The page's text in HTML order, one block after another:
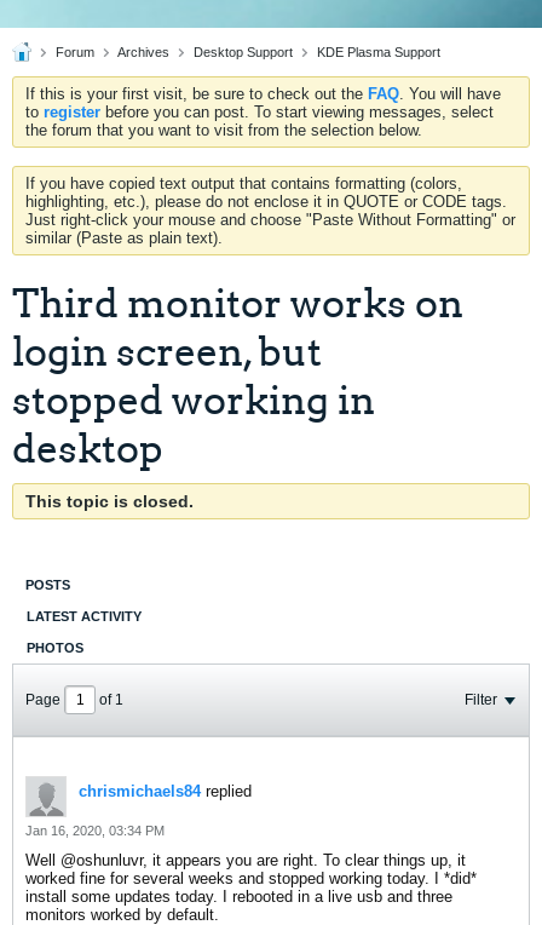
Forum Archives Desktop Support KDE Plasma Support
If this is your first visit, be sure to check out the FAQ. You will have
to register before you can post. To start viewing messages, select
the forum that you want to visit from the selection below.
If you have copied text output that contains formatting (colors,
highlighting, etc.), please do not enclose it in QUOTE or CODE tags.
Just right-click your mouse and choose "Paste Without Formatting" or
similar (Paste as plain text).
Third monitor works on
login screen, but
stopped working in
desktop
This topic is closed.
POSTS
LATEST ACTIVITY
PHOTOS
Page of 1 Filter
chrismichaels84replied
Jan 16, 2020, 03:34 PM
Well @oshunluvr, it appears you are right. To clear things up, it
worked fine for several weeks and stopped working today. I *did*
install some updates today. I rebooted in a live usb and three
monitors worked by default.